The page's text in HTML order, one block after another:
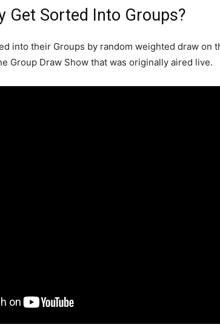
Get Sorted Into Groups?
into their Groups by random weighted draw on
Group Draw Show that was originally aired live.